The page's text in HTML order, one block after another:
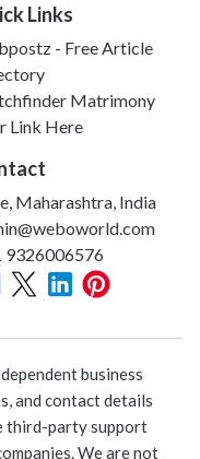
Links
- Free Article
Matrimony
Link Here
Maharashtra, India
9326006576
business
and contact details
third-party support
We are not